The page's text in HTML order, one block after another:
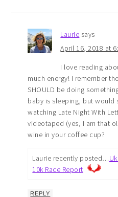
Laurie says
April 16, 2018 at
I love reading
much energy! I remember
SHOULD be doing
baby is sleeping, but would
watching Late Night With
videotaped (yes, I am that
wine in your coffee cup?
Laurie recently posted…
10k Race Report
REPLY